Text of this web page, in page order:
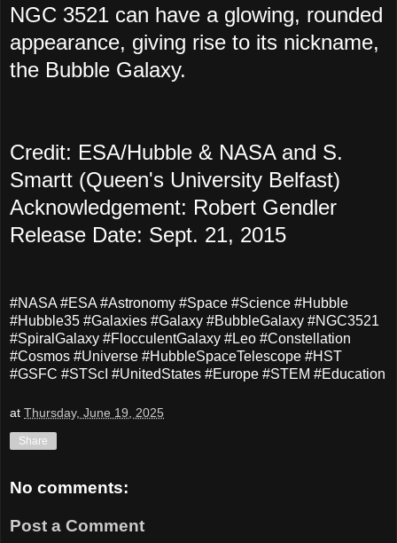
NGC 3521 can have a glowing, rounded
appearance, giving rise to its nickname,
the Bubble Galaxy.
Credit: ESA/Hubble & NASA and S.
Smartt (Queen's University Belfast)
Acknowledgement: Robert Gendler
Release Date: Sept. 21, 2015
#NASA #ESA #Astronomy #Space #Science #Hubble
#Hubble35 #Galaxies #Galaxy #BubbleGalaxy #NGC3521
#SpiralGalaxy #FlocculentGalaxy #Leo #Constellation
#Cosmos #Universe #HubbleSpaceTelescope #HST
#GSFC #STScI #UnitedStates #Europe #STEM #Education
at Thursday, June 19, 2025
Share
No comments:
Post a Comment